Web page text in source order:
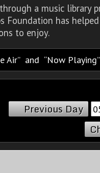
a music
Foundation has
to enjoy.
Air and Now Playing
Previous Day